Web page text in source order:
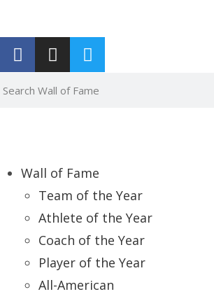
Wall of Fame
Team of the Year
Athlete of the Year
Coach of the Year
Player of the Year
All-American